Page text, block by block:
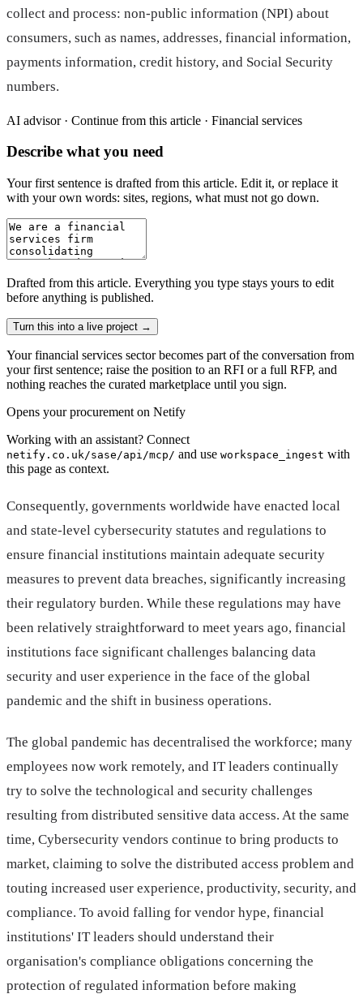
collect and process: non-public information (NPI) about
consumers, such as names, addresses, financial information,
payments information, credit history, and Social Security
numbers.
AI advisor · Continue from this article · Financial services
Describe what you need
Your first sentence is drafted from this article. Edit it, or replace it
with your own words: sites, regions, what must not go down.
Drafted from this article. Everything you type stays yours to edit
before anything is published.
Turn this into a live project →
Your financial services sector becomes part of the conversation from
your first sentence; raise the position to an RFI or a full RFP, and
nothing reaches the curated marketplace until you sign.
Opens your procurement on Netify
Working with an assistant? Connect
netify.co.uk/sase/api/mcp/ and use workspace_ingest with
this page as context.
Consequently, governments worldwide have enacted local
and state-level cybersecurity statutes and regulations to
ensure financial institutions maintain adequate security
measures to prevent data breaches, significantly increasing
their regulatory burden. While these regulations may have
been relatively straightforward to meet years ago, financial
institutions face significant challenges balancing data
security and user experience in the face of the global
pandemic and the shift in business operations.
The global pandemic has decentralised the workforce; many
employees now work remotely, and IT leaders continually
try to solve the technological and security challenges
resulting from distributed sensitive data access. At the same
time, Cybersecurity vendors continue to bring products to
market, claiming to solve the distributed access problem and
touting increased user experience, productivity, security, and
compliance. To avoid falling for vendor hype, financial
institutions' IT leaders should understand their
organisation's compliance obligations concerning the
protection of regulated information before making